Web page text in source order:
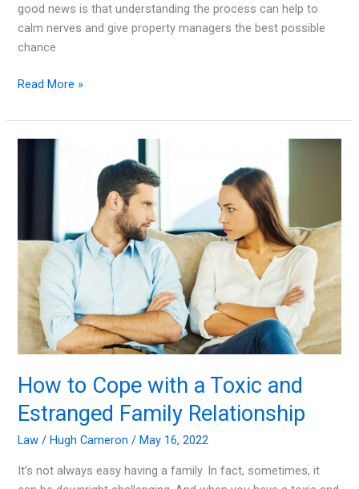
good news is that understanding the process can help to
calm nerves and give property managers the best possible
chance
Property
From
Business
Read More »
How to Cope with a Toxic and
Estranged Family Relationship
Law /Hugh Cameron/May 16, 2022
It’s not always easy having a family. In fact, sometimes, it